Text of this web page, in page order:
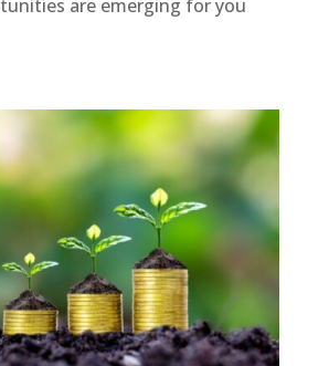
are emerging for you